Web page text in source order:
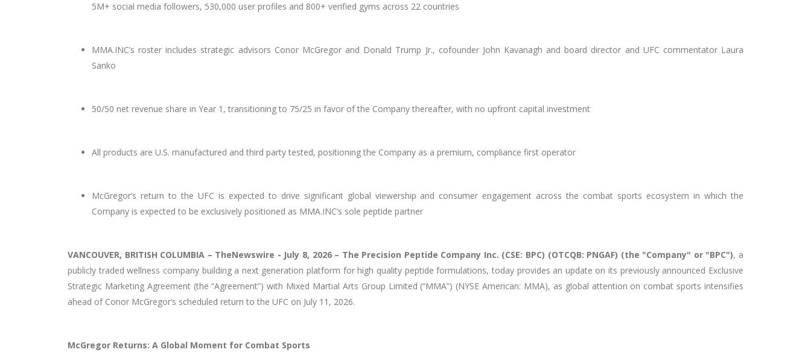
5M+ social media followers, 530,000 user profiles and 800+ verified gyms across 22 countries
MMA.INC’s roster includes strategic advisors Conor McGregor and Donald Trump Jr., cofounder John Kavanagh and board director and UFC commentator Laura
Sanko
50/50 net revenue share in Year 1, transitioning to 75/25 in favor of the Company thereafter, with no upfront capital investment
All products are U.S. manufactured and third party tested, positioning the Company as a premium, compliance first operator
McGregor’s return to the UFC is expected to drive significant global viewership and consumer engagement across the combat sports ecosystem in which the
Company is expected to be exclusively positioned as MMA.INC’s sole peptide partner
VANCOUVER, BRITISH COLUMBIA – TheNewswire - July 8, 2026 – The Precision Peptide Company Inc. (CSE: BPC) (OTCQB: PNGAF) (the "Company" or "BPC"), a
publicly traded wellness company building a next generation platform for high quality peptide formulations, today provides an update on its previously announced Exclusive
Strategic Marketing Agreement (the “Agreement”) with Mixed Martial Arts Group Limited (“MMA”) (NYSE American: MMA), as global attention on combat sports intensifies
ahead of Conor McGregor’s scheduled return to the UFC on July 11, 2026.
McGregor Returns: A Global Moment for Combat Sports